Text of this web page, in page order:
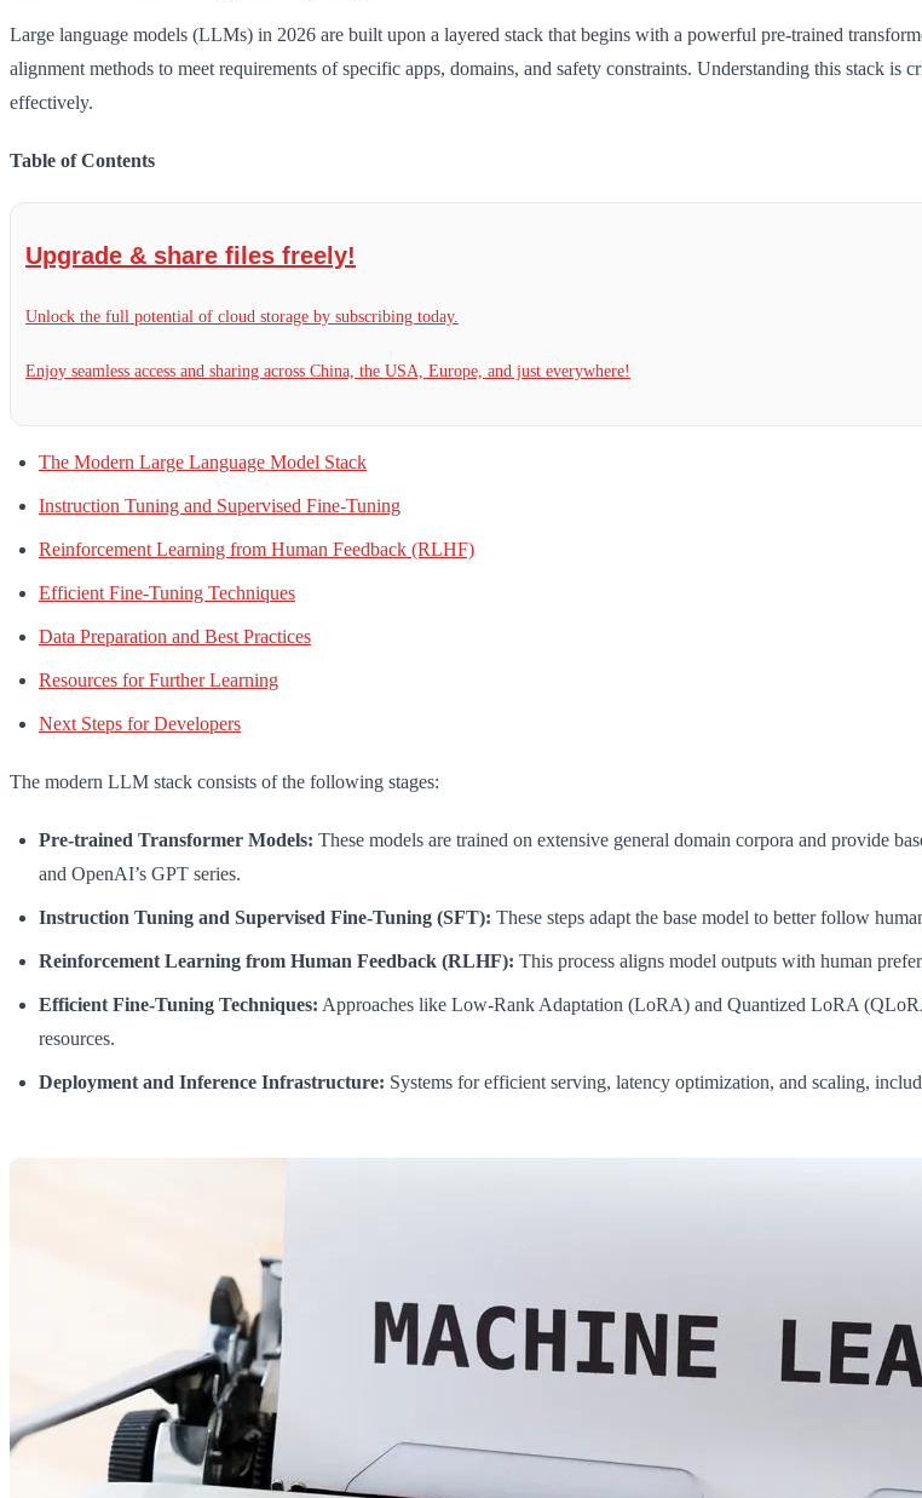
Large language models (LLMs) in 2026 are built upon a layered stack that begins with a powerful pre-trained
alignment methods to meet requirements of specific apps, domains, and safety constraints. Understanding this stack
effectively.
Table of Contents
Upgrade & share files freely!
Unlock the full potential of cloud storage by subscribing today.
Enjoy seamless access and sharing across China, the USA, Europe, and just everywhere!
The Modern Large Language Model Stack
Instruction Tuning and Supervised Fine-Tuning
Reinforcement Learning from Human Feedback (RLHF)
Efficient Fine-Tuning Techniques
Data Preparation and Best Practices
Resources for Further Learning
Next Steps for Developers
The modern LLM stack consists of the following stages:
Pre-trained Transformer Models: These models are trained on extensive general domain corpora and provide
and OpenAI’s GPT series.
Instruction Tuning and Supervised Fine-Tuning (SFT): These steps adapt the base model to better follow
Reinforcement Learning from Human Feedback (RLHF): This process aligns model outputs with human
Efficient Fine-Tuning Techniques: Approaches like Low-Rank Adaptation (LoRA) and Quantized LoRA
resources.
Deployment and Inference Infrastructure: Systems for efficient serving, latency optimization, and scaling,